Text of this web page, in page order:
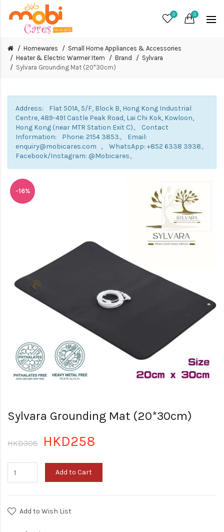
0 0
Homewares
Small Home Appliances & Accessories
Heater & Electric Warmer Item
Brand
Sylvara
Sylvara Grounding Mat (20*30cm)
Address: Flat 501A, 5/F, Block B, Hong Kong Industrial
Centre, 489-491 Castle Peak Road, Lai Chi Kok, Kowloon,
Hong Kong (near MTR Station Exit C)。 Contact
Information: Phone: 2154 3853。 Email:
enquiry@mobicares.com 。 WhatsApp: +852 6338 3938。
Facebook/Instagram: @Mobicares。
-16%
Sylvara Grounding Mat (20*30cm)
HKD308 HKD258
Add to Cart
Add to Wish List